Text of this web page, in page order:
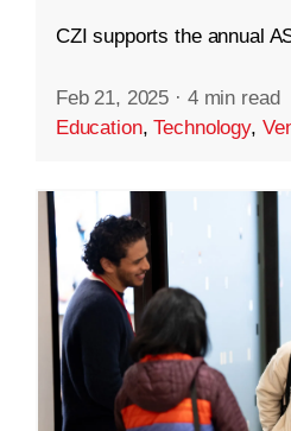
CZI supports the annual
Feb 21, 2025 · 4 min read
Education,Technology,